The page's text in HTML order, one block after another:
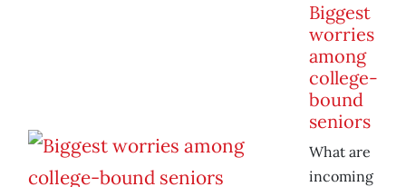
Biggest
worries
among
college-
bound
seniors
What are
incoming